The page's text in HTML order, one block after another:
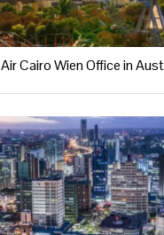
Air Cairo Wien Office in